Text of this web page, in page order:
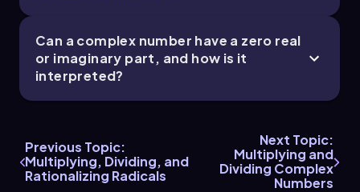
Can a complex number have a zero real
or imaginary part, and how is it
interpreted?
Previous Topic:
Multiplying, Dividing, and
Rationalizing Radicals
Next Topic:
Multiplying and
Dividing Complex
Numbers